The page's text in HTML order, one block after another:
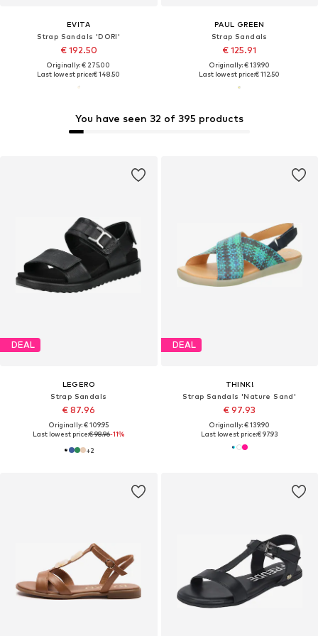
EVITA
Strap Sandals 'DORI'
€ 192.50
Originally: € 275.00
Last lowest price:€ 148.50
PAUL GREEN
Strap Sandals
€ 125.91
Originally: € 139.90
Last lowest price:€ 112.50
You have seen 32 of 395 products
DEAL
LEGERO
Strap Sandals
€ 87.96
Originally: € 109.95
Last lowest price:€ 98.96-11%
+2
DEAL
THINK!
Strap Sandals 'Nature Sand'
€ 97.93
Originally: € 139.90
Last lowest price:€ 97.93